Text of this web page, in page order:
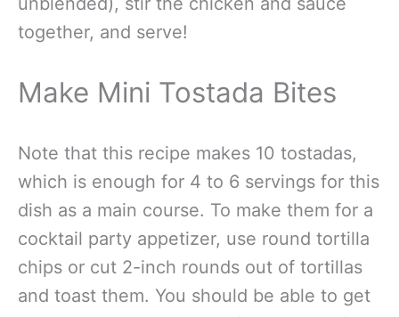
together, and serve!
Make Mini Tostada Bites
Note that this recipe makes 10 tostadas,
which is enough for 4 to 6 servings for this
dish as a main course. To make them for a
cocktail party appetizer, use round tortilla
chips or cut 2-inch rounds out of tortillas
and toast them. You should be able to get